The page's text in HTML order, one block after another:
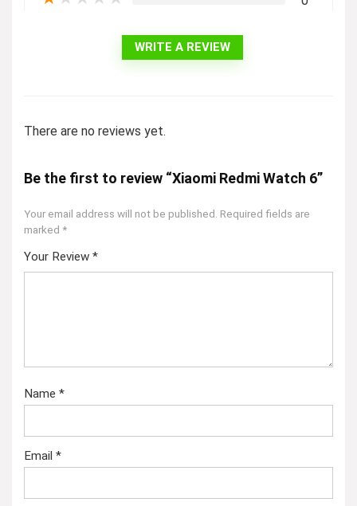
WRITE A REVIEW
There are no reviews yet.
Be the first to review “Xiaomi Redmi Watch 6”
Your email address will not be published. Required fields are
marked *
Your Review *
Name *
Email *